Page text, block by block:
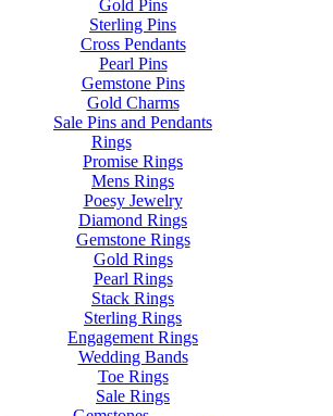
Gold Pins
Sterling Pins
Cross Pendants
Pearl Pins
Gemstone Pins
Gold Charms
Sale Pins and Pendants
Rings
Promise Rings
Mens Rings
Poesy Jewelry
Diamond Rings
Gemstone Rings
Gold Rings
Pearl Rings
Stack Rings
Sterling Rings
Engagement Rings
Wedding Bands
Toe Rings
Sale Rings